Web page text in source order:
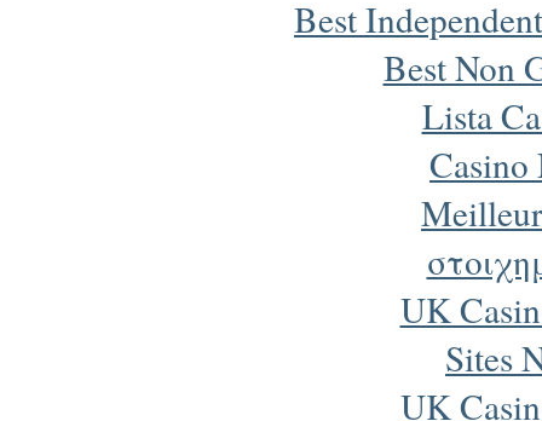
Best
Best Non
Lista
Casino
UK
Sites
UK